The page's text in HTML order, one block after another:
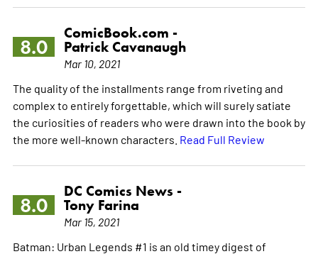
8.0
ComicBook.com -
Patrick Cavanaugh
Mar 10, 2021
The quality of the installments range from riveting and
complex to entirely forgettable, which will surely satiate
the curiosities of readers who were drawn into the book by
the more well-known characters. Read Full Review
8.0
DC Comics News -
Tony Farina
Mar 15, 2021
Batman: Urban Legends #1 is an old timey digest of